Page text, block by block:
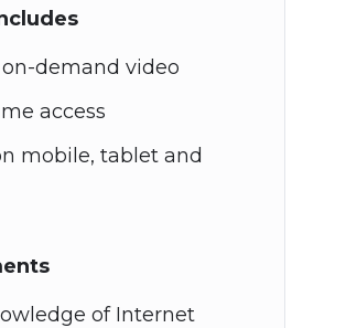
demand video
access
mobile, tablet and
of Internet